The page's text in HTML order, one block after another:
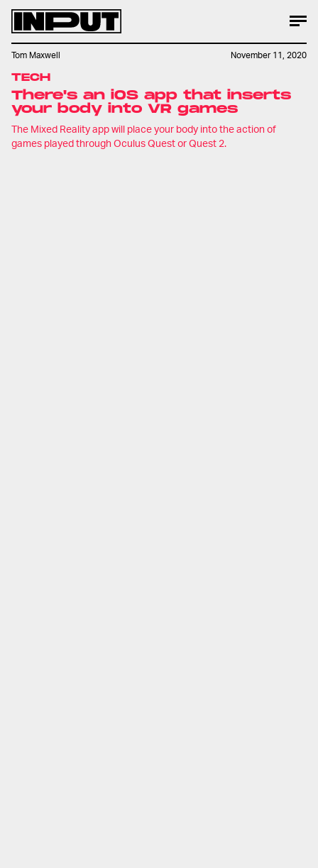
TECH
There's an iOS app that inserts
your body into VR games
The Mixed Reality app will place your body into the action of
games played through Oculus Quest or Quest 2.
Tom Maxwell November 11, 2020